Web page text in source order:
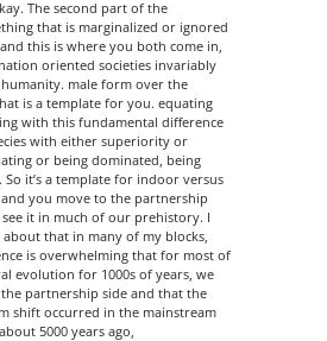
The second part of the
that is marginalized or ignored
this is where you both come in,
oriented societies invariably
male form over the
is a template for you. equating
with this fundamental difference
with either superiority or
or being dominated, being
it’s a template for indoor versus
you move to the partnership
it in much of our prehistory. I
that in many of my blocks,
is overwhelming that for most of
evolution for 1000s of years, we
partnership side and that the
shift occurred in the mainstream
5000 years ago,